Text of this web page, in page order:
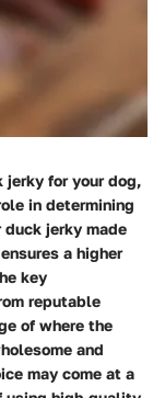
for your dog,
in determining
jerky made
a higher
key
reputable
of where the
and
may come at a